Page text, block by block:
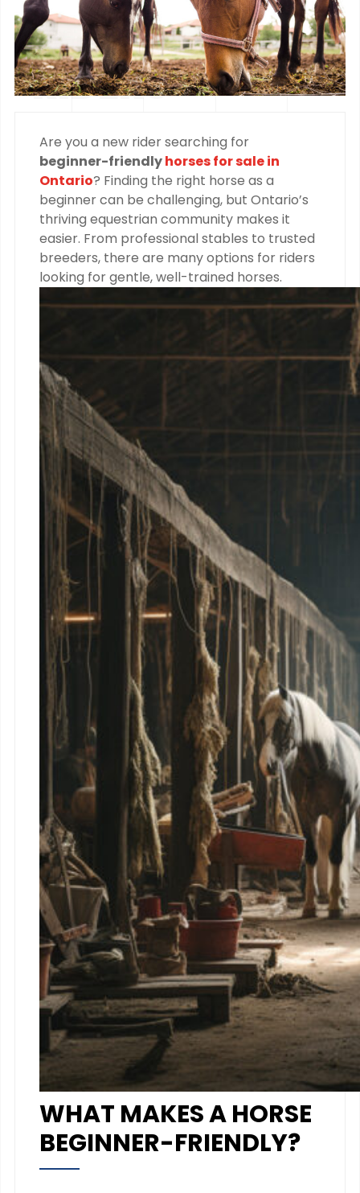
GUIDE FOR NEW
RIDERS
Are you a new rider searching for
beginner-friendlyhorses for sale in
Ontario? Finding the right horse as a
beginner can be challenging, but Ontario’s
thriving equestrian community makes it
easier. From professional stables to trusted
breeders, there are many options for riders
looking for gentle, well-trained horses.
WHAT MAKES A HORSE
BEGINNER-FRIENDLY?